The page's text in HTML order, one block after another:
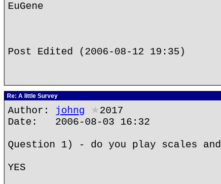
EuGene
Post Edited (2006-08-12 19:35)
Re: A little Survey
Author: johng ★2017
Date: 2006-08-03 16:32
Question 1) - do you play scales
YES